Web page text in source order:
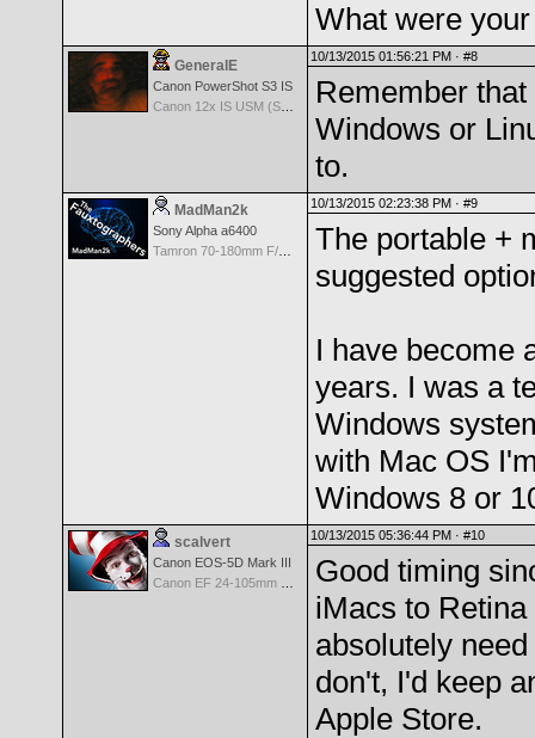
What were
GeneralE
Canon PowerShot S3 IS
10/13/2015 01:56:21 PM · #8
Remember
Windows or
to.
MadMan2k
Sony Alpha a6400
10/13/2015 02:23:38 PM · #9
The portable +
suggested
I have become
years. I was a
Windows
with Mac OS
Windows 8 or
scalvert
Canon EOS-5D Mark III
10/13/2015 05:36:44 PM · #10
Good timing
iMacs to
absolutely
don't, I'd keep
Apple Store.